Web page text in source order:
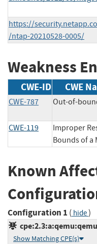
https://
/ntap-20210528-0005/
Weakness
CWE-ID CWE
CWE-787
Out-of-
CWE-119
Improper
Bounds of a
Known
Configuration 1 ( hide)
Show Matching CPE(s)